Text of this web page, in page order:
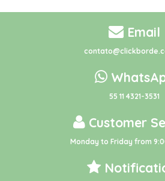
Email
55 11 4321-3531
Customer
Monday to Friday from